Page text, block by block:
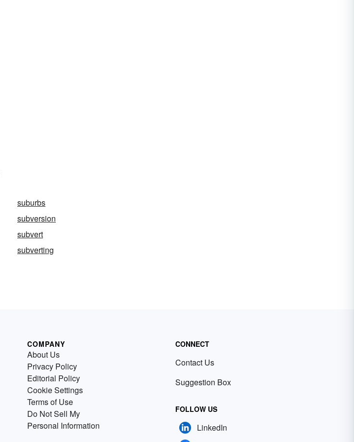
suburbs
subversion
subvert
subverting
COMPANY
About Us
Privacy Policy
Editorial Policy
Cookie Settings
Terms of Use
Do Not Sell My
Personal Information
CONNECT
Contact Us
Suggestion Box
FOLLOW US
LinkedIn